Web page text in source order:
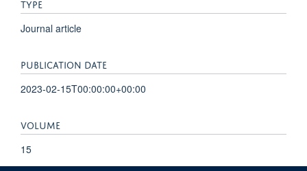
TYPE
Journal article
PUBLICATION DATE
2023-02-15T00:00:00+00:00
VOLUME
15